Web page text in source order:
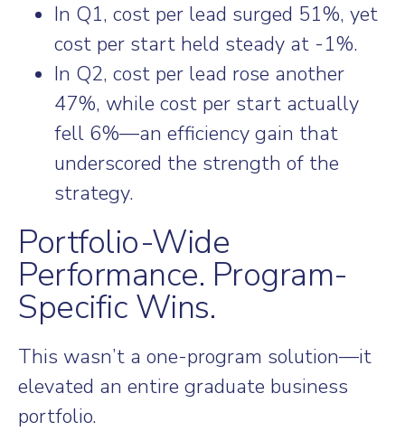
In Q1, cost per lead surged 51%, yet
cost per start held steady at -1%.
In Q2, cost per lead rose another
47%, while cost per start actually
fell 6%—an efficiency gain that
underscored the strength of the
strategy.
Portfolio-Wide
Performance. Program-
Specific Wins.
This wasn’t a one-program solution—it
elevated an entire graduate business
portfolio.